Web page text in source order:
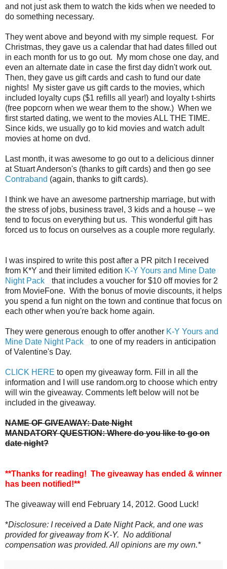
and not just ask them to watch the kids when we needed to
do something necessary.
They went above and beyond with my simple request. For
Christmas, they gave us a calendar that had dates filled out
in each month for us to go out. My mom chose one day, and
even an alternate date in case the first day didn't work out.
Then, they gave us gift cards and cash to fund our date
nights! My sister gave us gift cards to the movies, which
included loyalty cups ($1 refills all year!) and loyalty t-shirts
(free popcorn when we wear them to the show.) When we
first started dating, we went to the movies ALL THE TIME.
Since kids, we usually go to kid movies and watch adult
movies at home on dvd.
Last month, it was awesome to go out to a delicious dinner
at Stuart Anderson's (thanks to gift cards) and then go see
Contraband (again, thanks to gift cards).
I think we have an awesome partnership marriage, but with
the stress of jobs, business travel, 3 kids and a house -- we
tend to focus on everything but us. This wonderful gift has
forced us to focus on ourselves as a couple more regularly.
I was inspired to write this post after a PR pitch I received
from K*Y and their limited edition K-Y Yours and Mine Date
Night Pack
that includes a voucher for $10 off movies for 2
from MovieFone. With the bonus of movie discounts, it helps
you spend a fun night on the town and continue that focus on
each other when you're back home again.
They were generous enough to offer another K-Y Yours and
Mine Date Night Pack
to one of my readers in anticipation
of Valentine's Day.
CLICK HERE to open my giveaway form. Fill in all the
information and I will use random.org to choose which entry
will win the giveaway. Comments left below will not be
included in the giveaway.
NAME OF GIVEAWAY: Date Night
MANDATORY QUESTION: Where do you like to go on
date night?
**Thanks for reading! The giveaway has ended & winner
has been notified!**
The giveaway will end February 14, 2012. Good Luck!
*Disclosure: I received a Date Night Pack, and one was
provided for giveaway from K-Y. No additional
compensation was provided. All opinions are my own.*